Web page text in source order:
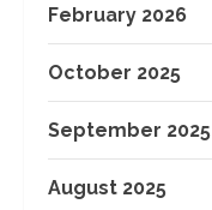
February 2026
October 2025
September 2025
August 2025